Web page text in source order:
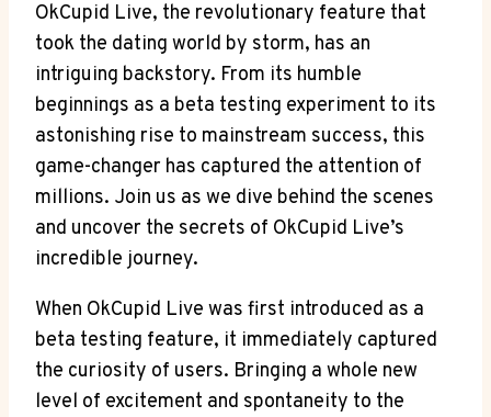
OkCupid Live, the revolutionary feature that
took the dating world by storm, has an
intriguing backstory. From its humble
beginnings as a beta testing experiment to its
astonishing rise to mainstream success, this
game-changer has captured the attention of
millions. Join us as we dive behind the scenes
and uncover the secrets of OkCupid Live’s
incredible journey.
When OkCupid Live was first introduced as a
beta testing feature, it immediately captured
the curiosity of users. Bringing a whole new
level of excitement and spontaneity to the